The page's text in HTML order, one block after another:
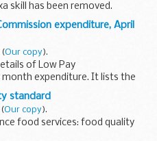
skill has been removed.
of emailing a person in order
expenditure, April
(Our copy).
of Low Pay
expenditure. It lists the
amount for each expense
2018.
standard
(Our copy).
food services: food quality